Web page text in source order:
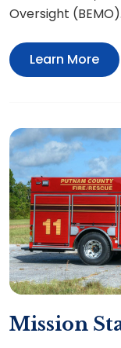
Oversight (BEMO).
Learn More
Mission